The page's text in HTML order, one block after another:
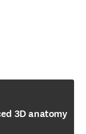
3D anatomy